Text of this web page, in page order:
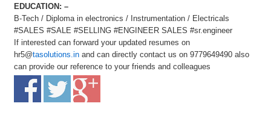
EDUCATION: –
B-Tech / Diploma in electronics / Instrumentation / Electricals
#SALES #SALE #SELLING #ENGINEER SALES #sr.engineer
If interested can forward your updated resumes on
hr5@tasolutions.in and can directly contact us on 9779649490 also
can provide our reference to your friends and colleagues